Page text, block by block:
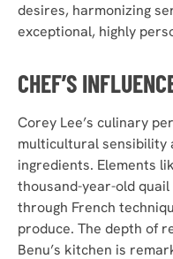
desires, harmonizing
exceptional, highly
CHEF’S
Corey Lee’s culinary
multicultural sensibility
ingredients. Elements
thousand-year-old
through French
produce. The depth of
Benu’s kitchen is